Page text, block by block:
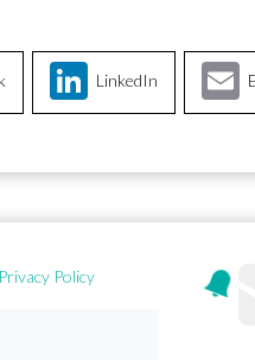
LinkedIn
Privacy Policy